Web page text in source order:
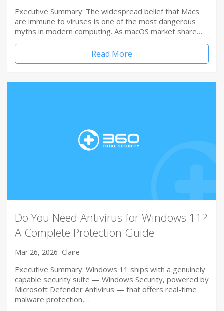
Executive Summary: The widespread belief that Macs
are immune to viruses is one of the most dangerous
myths in modern computing. As macOS market share…
Read More
Do You Need Antivirus for Windows 11?
A Complete Protection Guide
Mar 26, 2026 Claire
Executive Summary: Windows 11 ships with a genuinely
capable security suite — Windows Security, powered by
Microsoft Defender Antivirus — that offers real-time
malware protection,…